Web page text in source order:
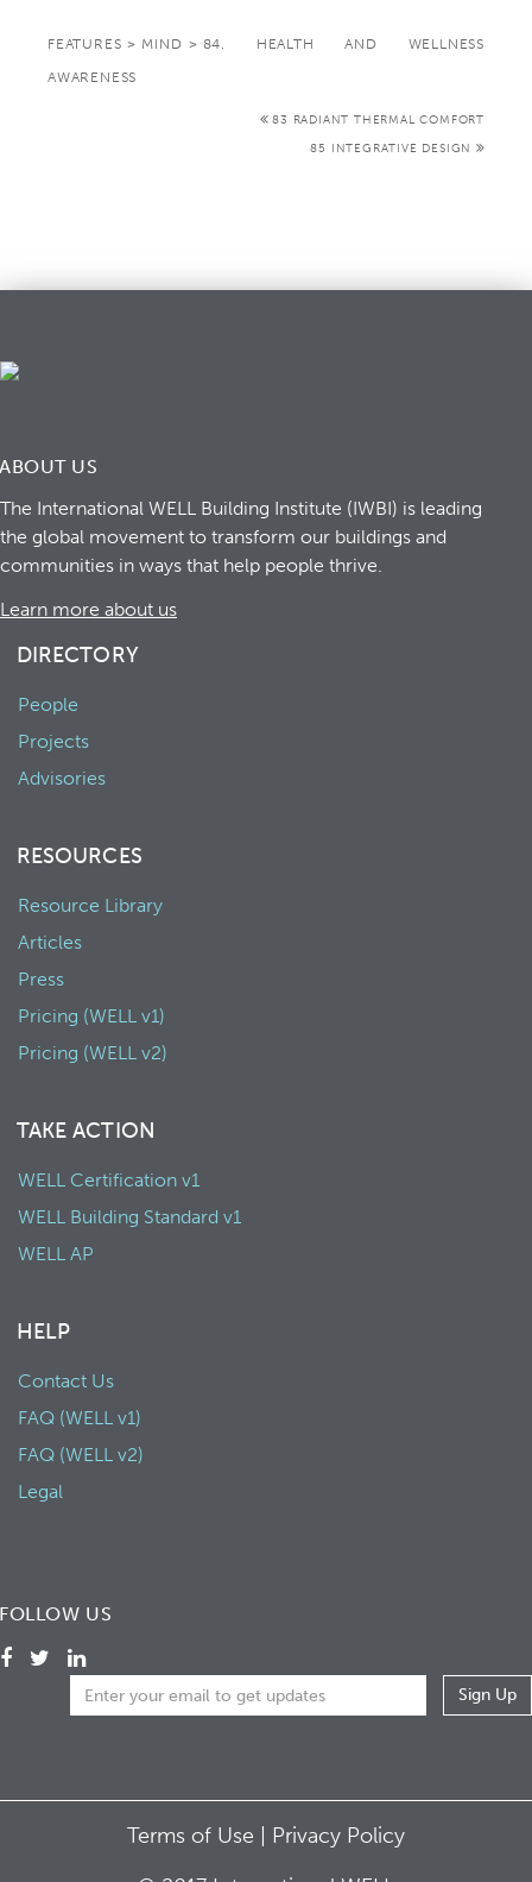
FEATURES > MIND > 84. HEALTH AND WELLNESS
AWARENESS
83 RADIANT THERMAL COMFORT
85 INTEGRATIVE DESIGN
ABOUT US
The International WELL Building Institute (IWBI) is leading
the global movement to transform our buildings and
communities in ways that help people thrive.
Learn more about us
DIRECTORY
People
Projects
Advisories
RESOURCES
Resource Library
Articles
Press
Pricing (WELL v1)
Pricing (WELL v2)
TAKE ACTION
WELL Certification v1
WELL Building Standard v1
WELL AP
HELP
Contact Us
FAQ (WELL v1)
FAQ (WELL v2)
Legal
FOLLOW US
Terms of Use | Privacy Policy